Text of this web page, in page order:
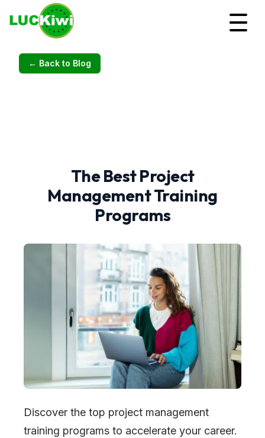
← Back to Blog
The Best Project
Management Training
Programs
Discover the top project management
training programs to accelerate your career.